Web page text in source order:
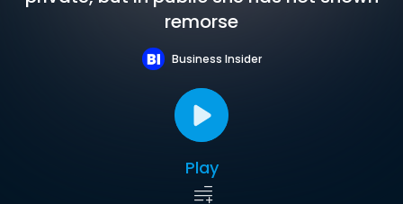
remorse
Business Insider
Play